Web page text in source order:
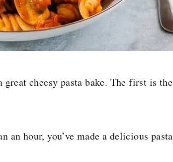
cheesy pasta bake. The first is the
an hour, you’ve made a delicious pasta